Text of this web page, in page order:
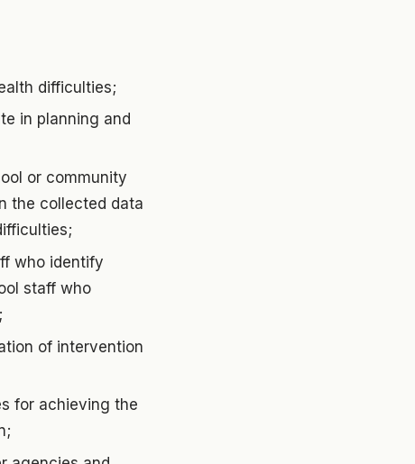
difficulties;
in planning and
or community
the collected data
who identify
staff who
of intervention
for achieving the